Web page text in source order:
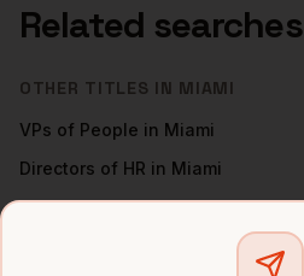
Related searches
OTHER TITLES IN MIAMI
VPs of People in Miami
Directors of HR in Miami
VPs of TalentinMiami